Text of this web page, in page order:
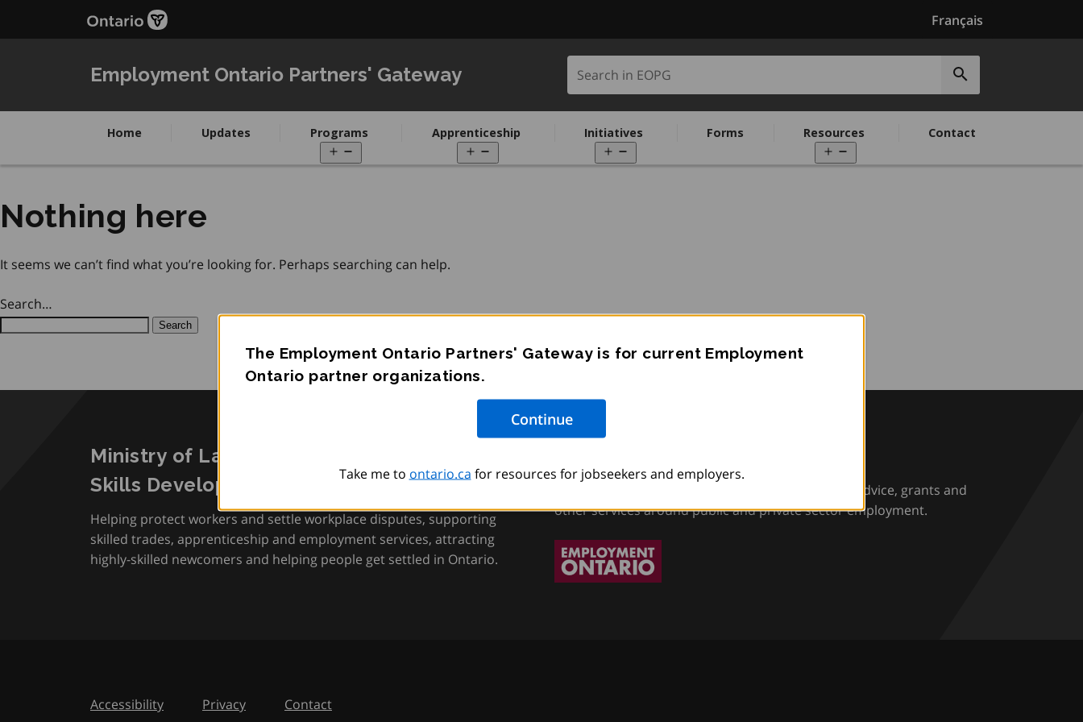
The Employment Ontario Partners' Gateway is for current Employment
Ontario partner organizations.
Take me to ontario.ca for resources for jobseekers and employers.
Français
Employment Ontario Partners' Gateway Search in EOPG
Submit
search
Home Updates Programs
menu
Apprenticeship
menu
Initiatives
menu
Forms Resources
menu
Contact
Nothing here
It seems we can’t find what you’re looking for. Perhaps searching can help.
Search…
Ministry of Labour, Immigration, Training and
Skills Development
Helping protect workers and settle workplace disputes, supporting
skilled trades, apprenticeship and employment services, attracting
highly-skilled newcomers and helping people get settled in Ontario.
Helping job seekers, workers and employers with advice, grants and
other services around public and private sector employment.
Accessibility Privacy Contact